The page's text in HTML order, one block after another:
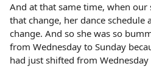
And at that same time, when
that change, her dance schedule
change. And so she was so
from Wednesday to Sunday
had just shifted from Wednesday